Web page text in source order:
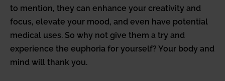
to mention, they can enhance your creativity and
focus, elevate your mood, and even have potential
medical uses. So why not give them a try and
experience the euphoria for yourself? Your body and
mind will thank you.